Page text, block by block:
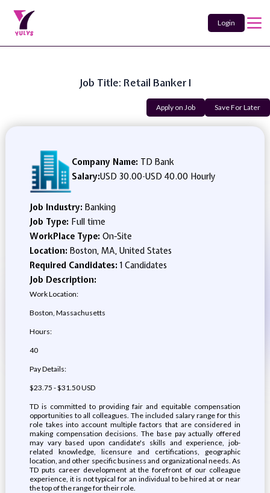
Login
Job Title: Retail Banker I
Apply on Job Save For Later
Company Name: TD Bank
Salary:USD 30.00-USD 40.00 Hourly
Job Industry: Banking
Job Type: Full time
WorkPlace Type: On-Site
Location: Boston, MA, United States
Required Candidates:1 Candidates
Job Description:
Work Location:
Boston, Massachusetts
Hours:
40
Pay Details:
$23.75 - $31.50 USD
TD is committed to providing fair and equitable compensation
opportunities to all colleagues. The included salary range for this
role takes into account multiple factors that are considered in
making compensation decisions. The base pay actually offered
may vary based upon candidate's skills and experience, job-
related knowledge, licensure and certifications, geographic
location, and other specific business and organizational needs. As
TD puts career development at the forefront of our colleague
experience, it is not typical for an individual to be hired at or near
the top of the range for their role.